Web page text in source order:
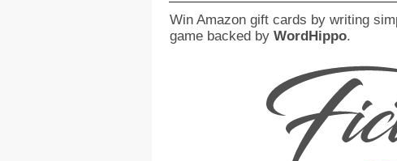
Win Amazon gift cards by writing
game backed by WordHippo.